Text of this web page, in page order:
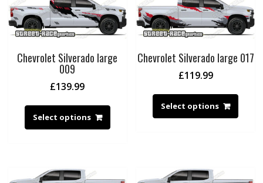
Chevrolet Silverado large
009
£139.99
Select options
Chevrolet Silverado large 017
£119.99
Select options